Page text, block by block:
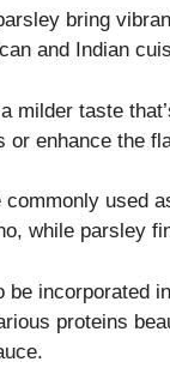
bring
and Indian
milder taste
or enhance the
commonly used
while parsley
be incorporated
proteins